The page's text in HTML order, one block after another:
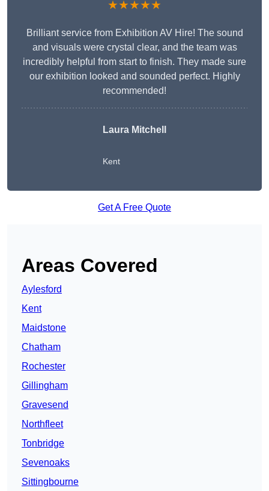
★★★★★
Brilliant service from Exhibition AV Hire! The sound
and visuals were crystal clear, and the team was
incredibly helpful from start to finish. They made sure
our exhibition looked and sounded perfect. Highly
recommended!
Laura Mitchell
Kent
Get A Free Quote
Areas Covered
Aylesford
Kent
Maidstone
Chatham
Rochester
Gillingham
Gravesend
Northfleet
Tonbridge
Sevenoaks
Sittingbourne